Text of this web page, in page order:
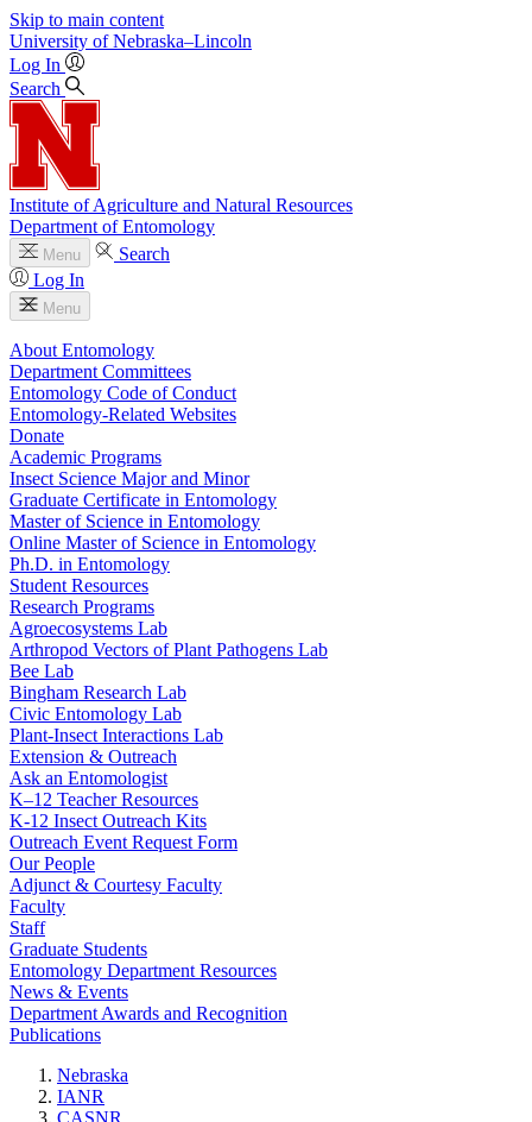
Skip to main content
University of Nebraska–Lincoln
Log In
Search
Institute of Agriculture and Natural Resources
Department of Entomology
Menu
Search
Log In
Menu
About Entomology
Department Committees
Entomology Code of Conduct
Entomology-Related Websites
Donate
Academic Programs
Insect Science Major and Minor
Graduate Certificate in Entomology
Master of Science in Entomology
Online Master of Science in Entomology
Ph.D. in Entomology
Student Resources
Research Programs
Agroecosystems Lab
Arthropod Vectors of Plant Pathogens Lab
Bee Lab
Bingham Research Lab
Civic Entomology Lab
Plant-Insect Interactions Lab
Extension & Outreach
Ask an Entomologist
K–12 Teacher Resources
K-12 Insect Outreach Kits
Outreach Event Request Form
Our People
Adjunct & Courtesy Faculty
Faculty
Staff
Graduate Students
Entomology Department Resources
News & Events
Department Awards and Recognition
Publications
Nebraska
IANR
CASNR